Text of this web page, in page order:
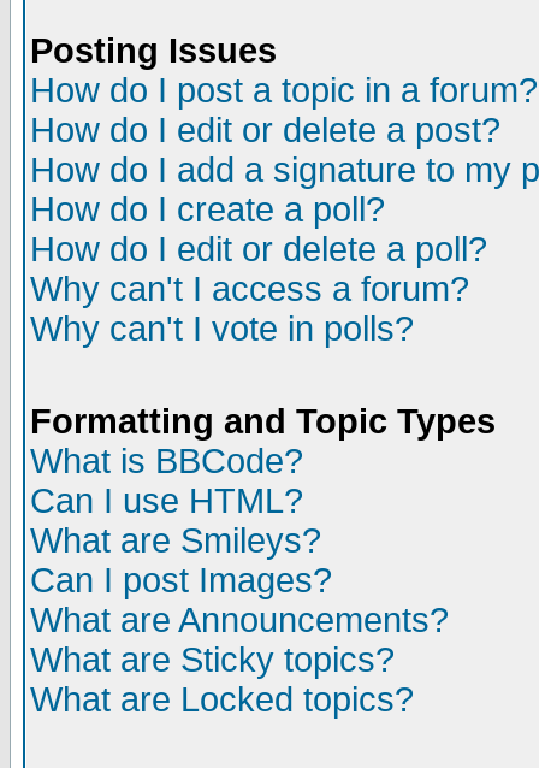
Posting Issues
How do I post a topic in a forum?
How do I edit or delete a post?
How do I add a signature to my
How do I create a poll?
How do I edit or delete a poll?
Why can't I access a forum?
Why can't I vote in polls?
Formatting and Topic Types
What is BBCode?
Can I use HTML?
What are Smileys?
Can I post Images?
What are Announcements?
What are Sticky topics?
What are Locked topics?